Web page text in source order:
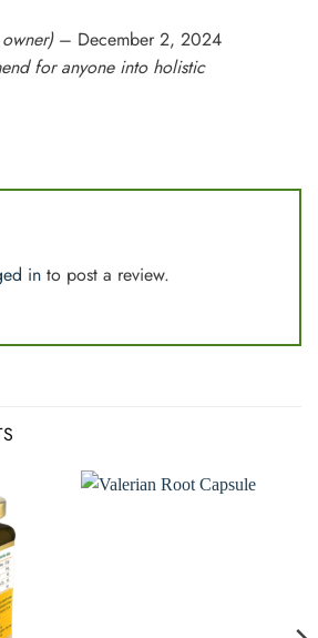
– December 2, 2024
for anyone into holistic
in to post a review.